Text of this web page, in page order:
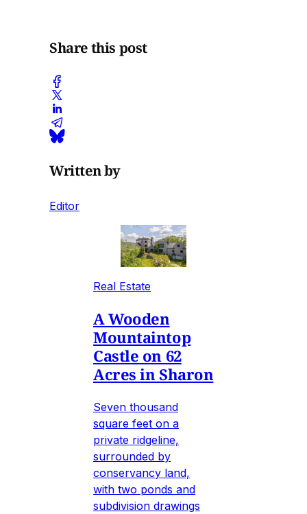
Share this post
Written by
Editor
Real Estate
A Wooden
Mountaintop
Castle on 62
Acres in Sharon
Seven thousand
square feet on a
private ridgeline,
surrounded by
conservancy land,
with two ponds and
subdivision drawings